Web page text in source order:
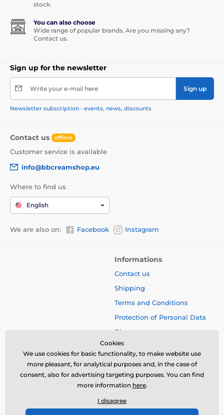
stock.
You can also choose
Wide range of popular brands. Are you missing any?
Contact us.
Sign up for the newsletter
Write your e-mail here Sign up
Newsletter subscription - events, news, discounts
Contact us offline
Customer service is available
info@bbcreamshop.eu
Where to find us
English
We are also on: Facebook Instagram
Informations
Contact us
Shipping
Terms and Conditions
Protection of Personal Data
Blog
Cookies
We use cookies for basic functionality, to make website use
more pleasant, for analytical purposes and, in the case of
consent, also for advertising targeting purposes. You can find
more information here.
I disagree